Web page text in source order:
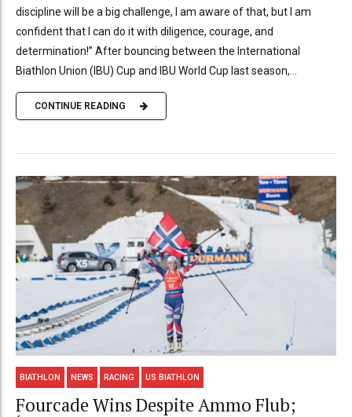
discipline will be a big challenge, I am aware of that, but I am
confident that I can do it with diligence, courage, and
determination!” After bouncing between the International
Biathlon Union (IBU) Cup and IBU World Cup last season,...
CONTINUE READING
BIATHLON NEWS RACING US BIATHLON
Fourcade Wins Despite Ammo Flub;